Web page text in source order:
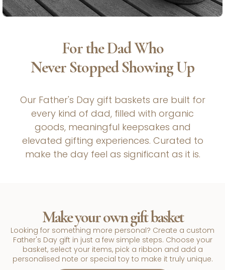
For the Dad Who
Never Stopped Showing Up
Our Father's Day gift baskets are built for
every kind of dad, filled with organic
goods, meaningful keepsakes and
elevated gifting experiences. Curated to
make the day feel as significant as it is.
Make your own gift basket
Looking for something more personal? Create a custom
Father's Day gift in just a few simple steps. Choose your
basket, select your items, pick a ribbon and add a
personalised note or special toy to make it truly unique.